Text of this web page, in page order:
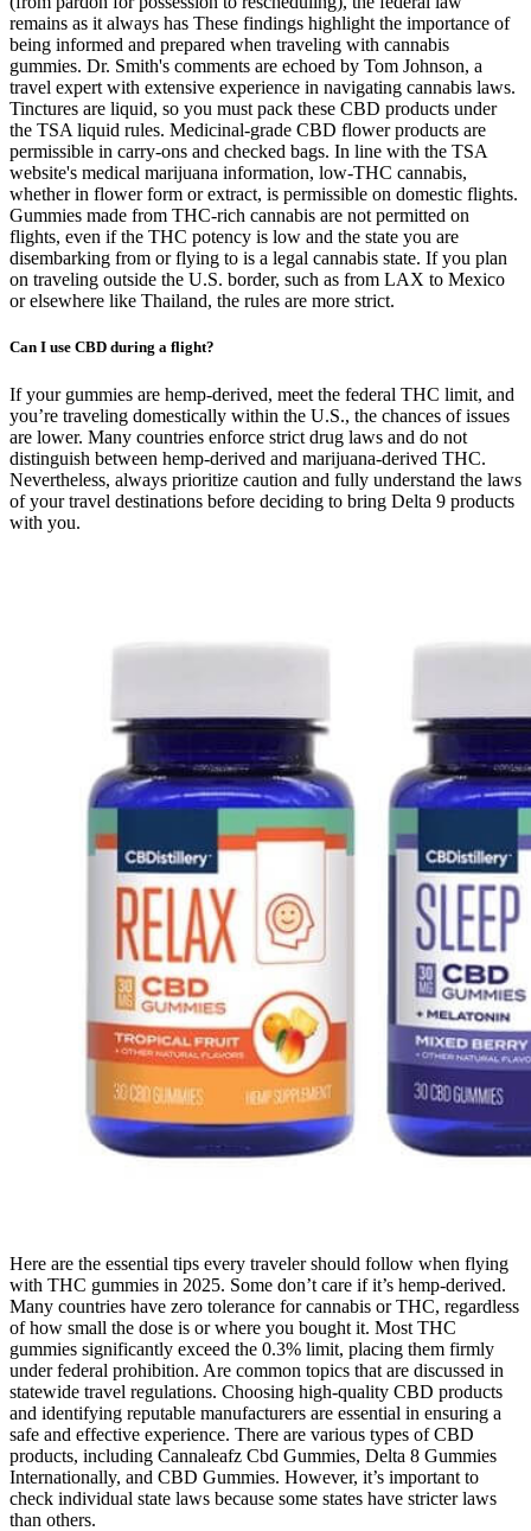
remains as it always has These findings highlight the importance of
being informed and prepared when traveling with cannabis
gummies. Dr. Smith's comments are echoed by Tom Johnson, a
travel expert with extensive experience in navigating cannabis laws.
Tinctures are liquid, so you must pack these CBD products under
the TSA liquid rules. Medicinal-grade CBD flower products are
permissible in carry-ons and checked bags. In line with the TSA
website's medical marijuana information, low-THC cannabis,
whether in flower form or extract, is permissible on domestic flights.
Gummies made from THC-rich cannabis are not permitted on
flights, even if the THC potency is low and the state you are
disembarking from or flying to is a legal cannabis state. If you plan
on traveling outside the U.S. border, such as from LAX to Mexico
or elsewhere like Thailand, the rules are more strict.
Can I use CBD during a flight?
If your gummies are hemp-derived, meet the federal THC limit, and
you’re traveling domestically within the U.S., the chances of issues
are lower. Many countries enforce strict drug laws and do not
distinguish between hemp-derived and marijuana-derived THC.
Nevertheless, always prioritize caution and fully understand the laws
of your travel destinations before deciding to bring Delta 9 products
with you.
Here are the essential tips every traveler should follow when flying
with THC gummies in 2025. Some don’t care if it’s hemp-derived.
Many countries have zero tolerance for cannabis or THC, regardless
of how small the dose is or where you bought it. Most THC
gummies significantly exceed the 0.3% limit, placing them firmly
under federal prohibition. Are common topics that are discussed in
statewide travel regulations. Choosing high-quality CBD products
and identifying reputable manufacturers are essential in ensuring a
safe and effective experience. There are various types of CBD
products, including Cannaleafz Cbd Gummies, Delta 8 Gummies
Internationally, and CBD Gummies. However, it’s important to
check individual state laws because some states have stricter laws
than others.